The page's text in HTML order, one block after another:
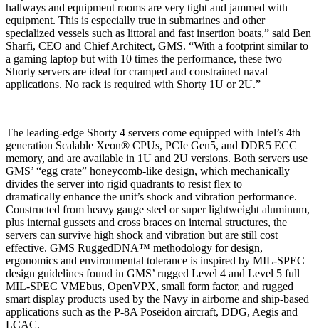
hallways and equipment rooms are very tight and jammed with
equipment. This is especially true in submarines and other
specialized vessels such as littoral and fast insertion boats,” said Ben
Sharfi, CEO and Chief Architect, GMS. “With a footprint similar to
a gaming laptop but with 10 times the performance, these two
Shorty servers are ideal for cramped and constrained naval
applications. No rack is required with Shorty 1U or 2U.”
The leading-edge Shorty 4 servers come equipped with Intel’s 4th
generation Scalable Xeon® CPUs, PCIe Gen5, and DDR5 ECC
memory, and are available in 1U and 2U versions. Both servers use
GMS’ “egg crate” honeycomb-like design, which mechanically
divides the server into rigid quadrants to resist flex to
dramatically enhance the unit’s shock and vibration performance.
Constructed from heavy gauge steel or super lightweight aluminum,
plus internal gussets and cross braces on internal structures, the
servers can survive high shock and vibration but are still cost
effective. GMS RuggedDNA™ methodology for design,
ergonomics and environmental tolerance is inspired by MIL-SPEC
design guidelines found in GMS’ rugged Level 4 and Level 5 full
MIL-SPEC VMEbus, OpenVPX, small form factor, and rugged
smart display products used by the Navy in airborne and ship-based
applications such as the P-8A Poseidon aircraft, DDG, Aegis and
LCAC.